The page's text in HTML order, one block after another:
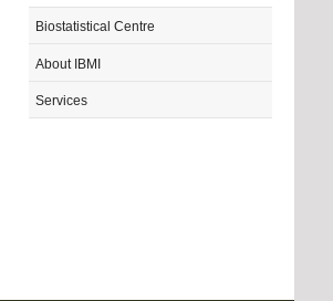
Biostatistical Centre
About IBMI
Services